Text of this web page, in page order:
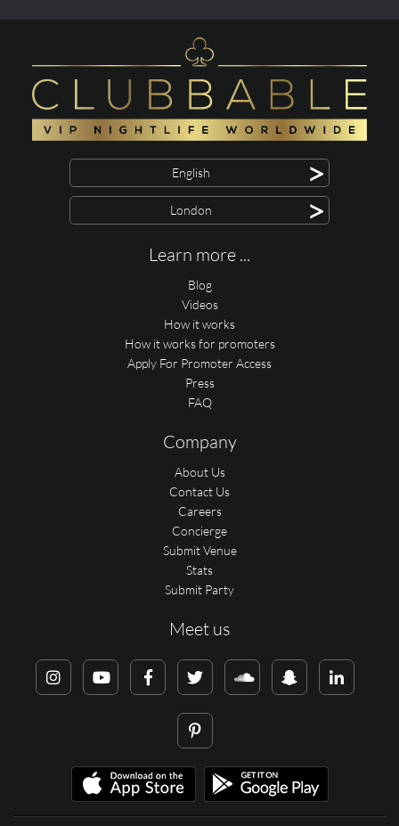
English >
London >
Learn more ...
Blog
Videos
How it works
How it works for promoters
Apply For Promoter Access
Press
FAQ
Company
About Us
Contact Us
Careers
Concierge
Submit Venue
Stats
Submit Party
Meet us